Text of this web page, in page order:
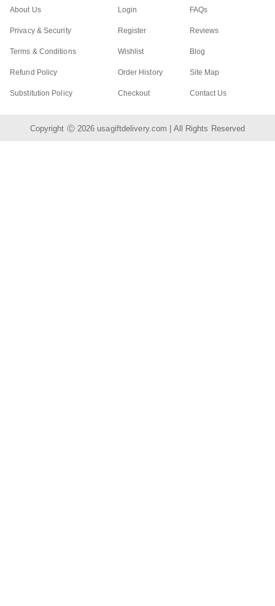
About Us
Privacy & Security
Terms & Conditions
Refund Policy
Substitution Policy
Login
Register
Wishlist
Order History
Checkout
FAQs
Reviews
Blog
Site Map
Contact Us
Copyright Ⓒ 2026 usagiftdelivery.com | All Rights Reserved